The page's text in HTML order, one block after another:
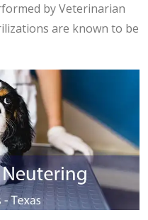
by Veterinarian
are known to be